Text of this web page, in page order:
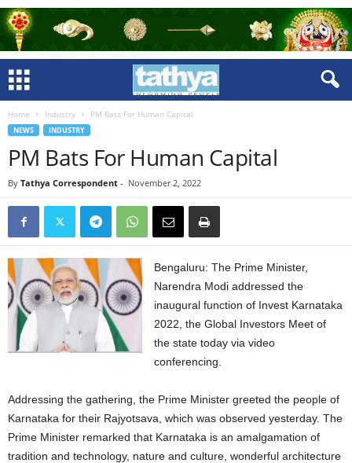
Home Industry PM Bats For Human Capital
NEWS INDUSTRY
PM Bats For Human Capital
By Tathya Correspondent - November 2, 2022
Bengaluru: The Prime Minister,
Narendra Modi addressed the
inaugural function of Invest Karnataka
2022, the Global Investors Meet of
the state today via video
conferencing.
Addressing the gathering, the Prime Minister greeted the people of
Karnataka for their Rajyotsava, which was observed yesterday. The
Prime Minister remarked that Karnataka is an amalgamation of
tradition and technology, nature and culture, wonderful architecture